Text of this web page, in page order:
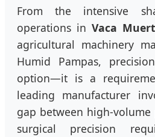
From the intensive
operations in Vaca
agricultural machinery
Humid Pampas,
option—it is a
leading manufacturer
gap between high-
surgical precision